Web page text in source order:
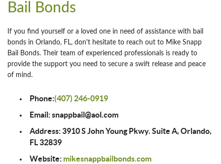
Bail Bonds
If you find yourself or a loved one in need of assistance with bail
bonds in Orlando, FL, don't hesitate to reach out to Mike Snapp
Bail Bonds. Their team of experienced professionals is ready to
provide the support you need to secure a swift release and peace
of mind.
Phone:(407) 246-0919
Email: snappbail@aol.com
Address: 3910 S John Young Pkwy. Suite A, Orlando,
FL 32839
Website: mikesnappbailbonds.com